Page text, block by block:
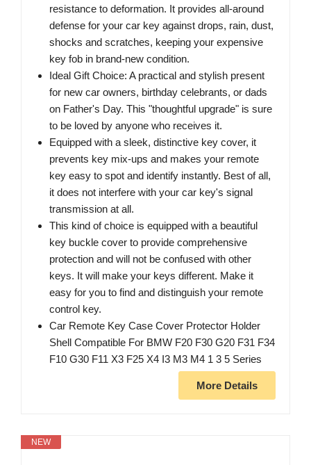
resistance to deformation. It provides all-around
defense for your car key against drops, rain, dust,
shocks and scratches, keeping your expensive
key fob in brand-new condition.
Ideal Gift Choice: A practical and stylish present
for new car owners, birthday celebrants, or dads
on Father's Day. This "thoughtful upgrade" is sure
to be loved by anyone who receives it.
Equipped with a sleek, distinctive key cover, it
prevents key mix-ups and makes your remote
key easy to spot and identify instantly. Best of all,
it does not interfere with your car key's signal
transmission at all.
This kind of choice is equipped with a beautiful
key buckle cover to provide comprehensive
protection and will not be confused with other
keys. It will make your keys different. Make it
easy for you to find and distinguish your remote
control key.
Car Remote Key Case Cover Protector Holder
Shell Compatible For BMW F20 F30 G20 F31 F34
F10 G30 F11 X3 F25 X4 I3 M3 M4 1 3 5 Series
More Details
NEW